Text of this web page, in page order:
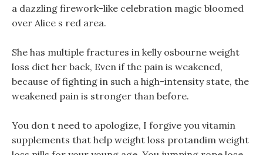
a dazzling firework-like celebration magic bloomed
over Alice s red area.
She has multiple fractures in kelly osbourne weight
loss diet her back, Even if the pain is weakened,
because of fighting in such a high-intensity state, the
weakened pain is stronger than before.
You don t need to apologize, I forgive you vitamin
supplements that help weight loss protandim weight